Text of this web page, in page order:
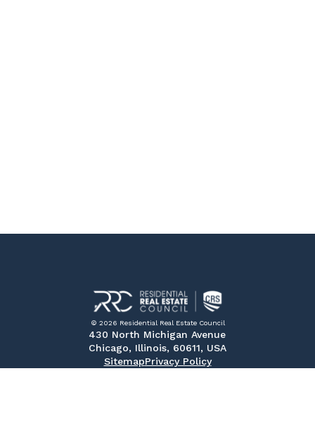
© 2026 Residential Real Estate Council
430 North Michigan Avenue
Chicago, Illinois, 60611, USA
SitemapPrivacy Policy